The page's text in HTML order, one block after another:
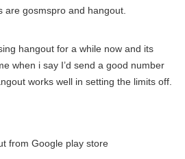
are gosmspro and hangout.
hangout for a while now and its
when i say I’d send a good number
works well in setting the limits off.
from Google play store